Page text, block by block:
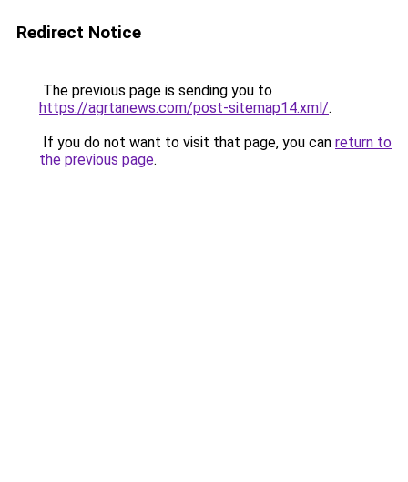
Redirect Notice
The previous page is sending you to
https://agrtanews.com/post-sitemap14.xml/.
If you do not want to visit that page, you can return to
the previous page.